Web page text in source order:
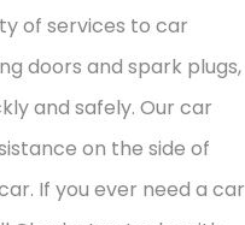
of services to car
doors and spark plugs,
and safely. Our car
on the side of
If you ever need a car